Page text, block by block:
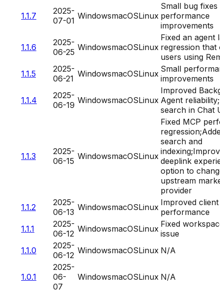
1.1.7
2025-
07-01 WindowsmacOSLinux
Small bug fixes
performance
improvements
1.1.6
2025-
06-25 WindowsmacOSLinux
Fixed an agent
regression
users using
1.1.5
2025-
06-21 WindowsmacOSLinux Small
improvements
1.1.4
2025-
06-19 WindowsmacOSLinux
Improved
Agent
search in Chat
1.1.3
2025-
06-15 WindowsmacOSLinux
Fixed MCP
search and
deeplink
option to
upstream
provider
1.1.2
2025-
06-13 WindowsmacOSLinux Improved client
performance
1.1.1
2025-
06-12 WindowsmacOSLinux Fixed
issue
1.1.0
2025-
06-12 WindowsmacOSLinux N/A
1.0.1
2025-
06-
07
WindowsmacOSLinux N/A